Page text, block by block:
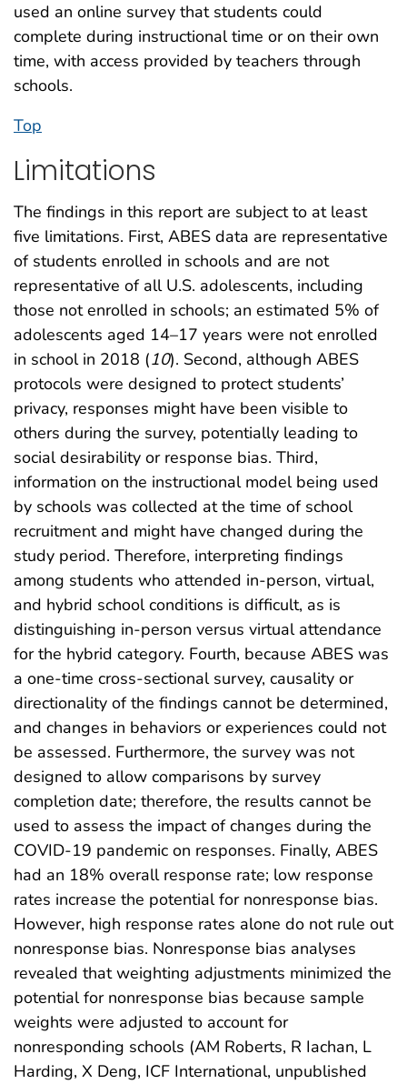
used an online survey that students could
complete during instructional time or on their own
time, with access provided by teachers through
schools.
Top
Limitations
The findings in this report are subject to at least
five limitations. First, ABES data are representative
of students enrolled in schools and are not
representative of all U.S. adolescents, including
those not enrolled in schools; an estimated 5% of
adolescents aged 14–17 years were not enrolled
in school in 2018 (10). Second, although ABES
protocols were designed to protect students’
privacy, responses might have been visible to
others during the survey, potentially leading to
social desirability or response bias. Third,
information on the instructional model being used
by schools was collected at the time of school
recruitment and might have changed during the
study period. Therefore, interpreting findings
among students who attended in-person, virtual,
and hybrid school conditions is difficult, as is
distinguishing in-person versus virtual attendance
for the hybrid category. Fourth, because ABES was
a one-time cross-sectional survey, causality or
directionality of the findings cannot be determined,
and changes in behaviors or experiences could not
be assessed. Furthermore, the survey was not
designed to allow comparisons by survey
completion date; therefore, the results cannot be
used to assess the impact of changes during the
COVID-19 pandemic on responses. Finally, ABES
had an 18% overall response rate; low response
rates increase the potential for nonresponse bias.
However, high response rates alone do not rule out
nonresponse bias. Nonresponse bias analyses
revealed that weighting adjustments minimized the
potential for nonresponse bias because sample
weights were adjusted to account for
nonresponding schools (AM Roberts, R Iachan, L
Harding, X Deng, ICF International, unpublished